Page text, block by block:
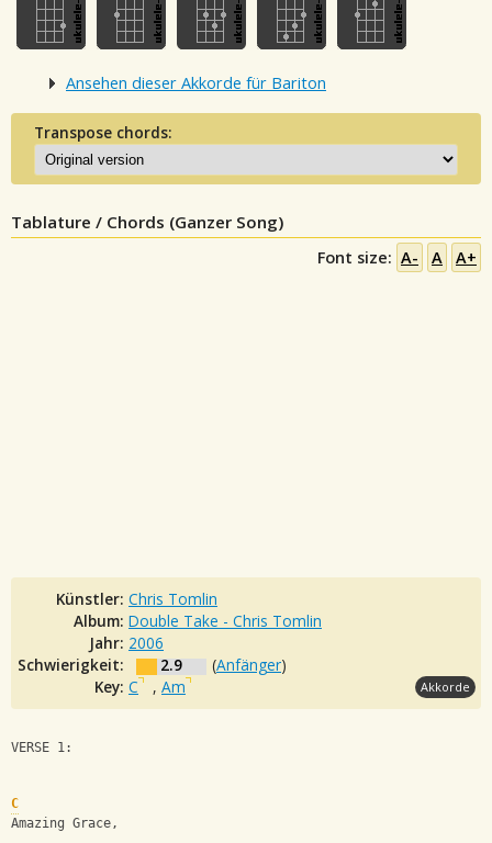
Ansehen dieser Akkorde für Bariton
Transpose chords:
Tablature / Chords (Ganzer Song)
Font size: A- A A+
Künstler: Chris Tomlin
Album: Double Take - Chris Tomlin
Jahr: 2006
Schwierigkeit:
2.9 (Anfänger)
Key: C , Am Akkorde
VERSE 1:
C
Amazing Grace,